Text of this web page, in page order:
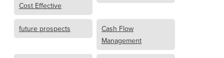
Cost Effective
future prospects
Cash Flow
Management